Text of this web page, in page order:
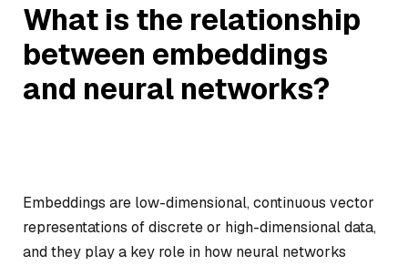
What is the relationship
between embeddings
and neural networks?
Embeddings are low-dimensional, continuous vector
representations of discrete or high-dimensional data,
and they play a key role in how neural networks